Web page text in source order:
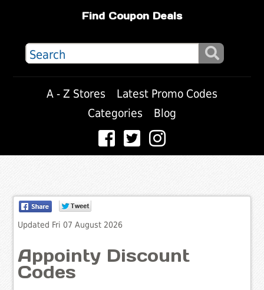
Find Coupon Deals
A - Z Stores
Latest Promo Codes
Categories
Blog
Updated Fri 07 August 2026
Appointy Discount
Codes